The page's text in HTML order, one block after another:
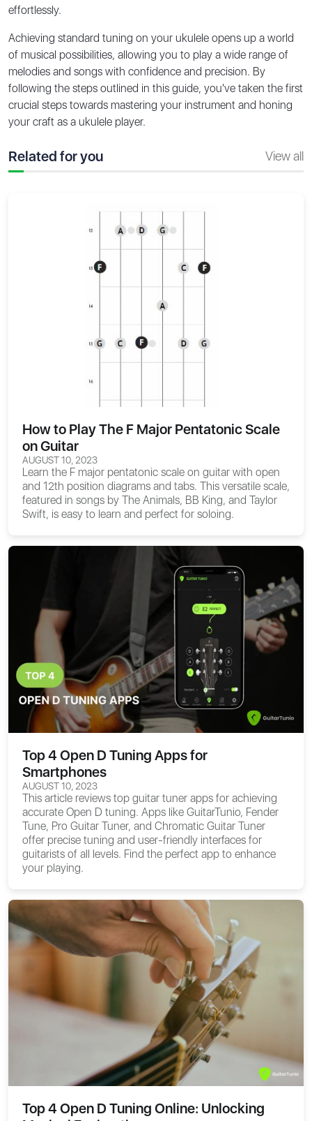
effortlessly.
Achieving standard tuning on your ukulele opens up a world
of musical possibilities, allowing you to play a wide range of
melodies and songs with confidence and precision. By
following the steps outlined in this guide, you've taken the first
crucial steps towards mastering your instrument and honing
your craft as a ukulele player.
Related for you View all
How to Play The F Major Pentatonic Scale
on Guitar
AUGUST 10, 2023
Learn the F major pentatonic scale on guitar with open
and 12th position diagrams and tabs. This versatile scale,
featured in songs by The Animals, BB King, and Taylor
Swift, is easy to learn and perfect for soloing.
Top 4 Open D Tuning Apps for
Smartphones
AUGUST 10, 2023
This article reviews top guitar tuner apps for achieving
accurate Open D tuning. Apps like GuitarTunio, Fender
Tune, Pro Guitar Tuner, and Chromatic Guitar Tuner
offer precise tuning and user-friendly interfaces for
guitarists of all levels. Find the perfect app to enhance
your playing.
Top 4 Open D Tuning Online: Unlocking